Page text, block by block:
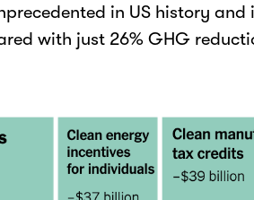
in US history and
with just 26% GHG